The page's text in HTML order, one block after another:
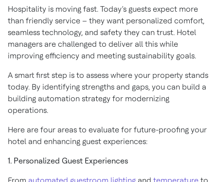
Hospitality is moving fast. Today’s guests expect more
than friendly service – they want personalized comfort,
seamless technology, and safety they can trust. Hotel
managers are challenged to deliver all this while
improving efficiency and meeting sustainability goals.
A smart first step is to assess where your property stands
today. By identifying strengths and gaps, you can build a
building automation strategy for modernizing
operations.
Here are four areas to evaluate for future-proofing your
hotel and enhancing guest experiences:
1. Personalized Guest Experiences